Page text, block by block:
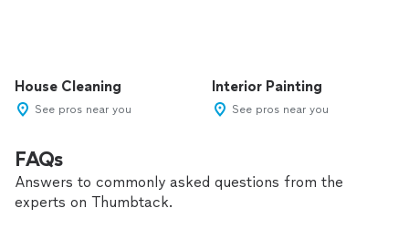
House Cleaning
See pros near you
Interior Painting
See pros near you
FAQs
Answers to commonly asked questions from the
experts on Thumbtack.